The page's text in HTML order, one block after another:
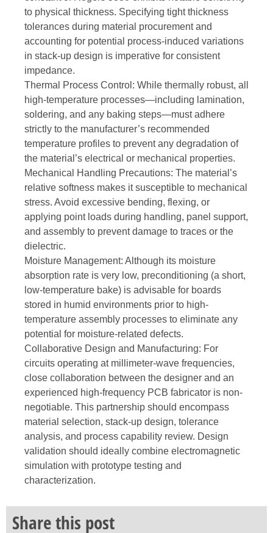
to physical thickness. Specifying tight thickness
tolerances during material procurement and
accounting for potential process-induced variations
in stack-up design is imperative for consistent
impedance.
Thermal Process Control: While thermally robust, all
high-temperature processes—including lamination,
soldering, and any baking steps—must adhere
strictly to the manufacturer’s recommended
temperature profiles to prevent any degradation of
the material’s electrical or mechanical properties.
Mechanical Handling Precautions: The material’s
relative softness makes it susceptible to mechanical
stress. Avoid excessive bending, flexing, or
applying point loads during handling, panel support,
and assembly to prevent damage to traces or the
dielectric.
Moisture Management: Although its moisture
absorption rate is very low, preconditioning (a short,
low-temperature bake) is advisable for boards
stored in humid environments prior to high-
temperature assembly processes to eliminate any
potential for moisture-related defects.
Collaborative Design and Manufacturing: For
circuits operating at millimeter-wave frequencies,
close collaboration between the designer and an
experienced high-frequency PCB fabricator is non-
negotiable. This partnership should encompass
material selection, stack-up design, tolerance
analysis, and process capability review. Design
validation should ideally combine electromagnetic
simulation with prototype testing and
characterization.
Share this post